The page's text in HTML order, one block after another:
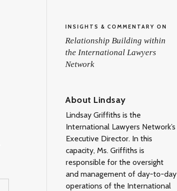
INSIGHTS & COMMENTARY ON
Relationship Building within
the International Lawyers
Network
About Lindsay
Lindsay Griffiths is the
International Lawyers Network’s
Executive Director. In this
capacity, Ms. Griffiths is
responsible for the oversight
and management of day-to-day
operations of the International